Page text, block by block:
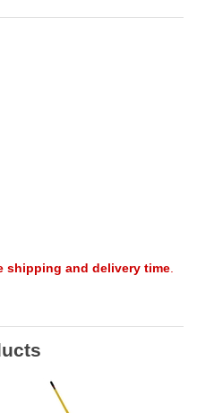
shipping and delivery time